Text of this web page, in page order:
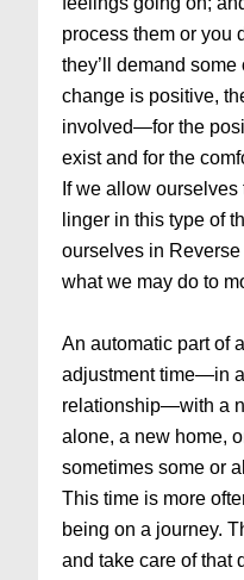
process them or you
they’ll demand
change is positive,
involved—for the
exist and for the
If we allow
linger in this type of
ourselves in
what we may do to
An automatic part of
adjustment time—in
relationship—with a
alone, a new home,
sometimes some or
This time is more
being on a journey.
and take care of that